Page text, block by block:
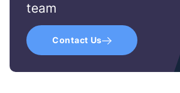
team
Contact Us